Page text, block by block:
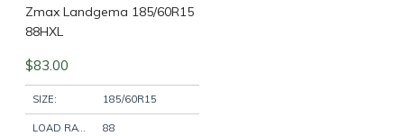
Zmax Landgema 185/60R15
88HXL
$83.00
SIZE: 185/60R15
LOAD RATING: 88